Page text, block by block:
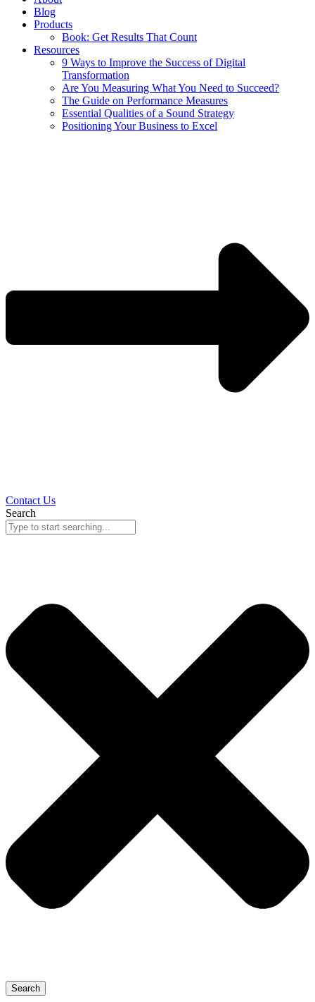
Blog
Products
Book: Get Results That Count
Resources
9 Ways to Improve the Success of Digital
Transformation
Are You Measuring What You Need to Succeed?
The Guide on Performance Measures
Essential Qualities of a Sound Strategy
Positioning Your Business to Excel
Contact Us
Search
Search